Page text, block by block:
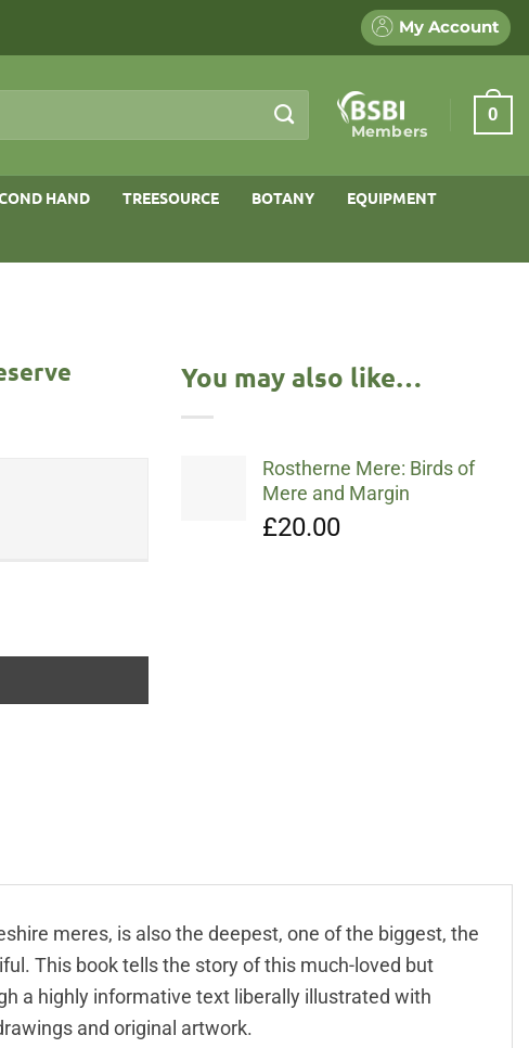
My Account
Members
0
HAND TREESOURCE BOTANY EQUIPMENT
You may also like…
Rostherne Mere: Birds of
Mere and Margin
£20.00
meres, is also the deepest, one of the biggest, the
This book tells the story of this much-loved but
a highly informative text liberally illustrated with
and original artwork.